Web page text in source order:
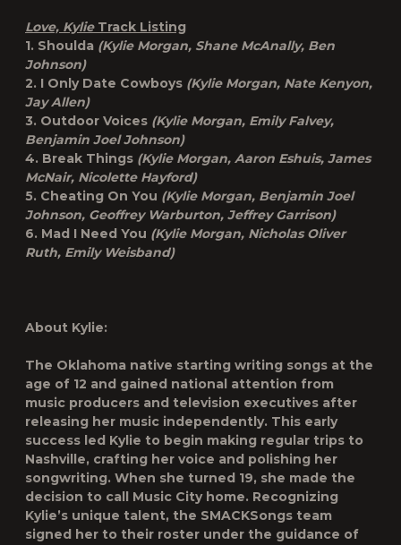
Love, KylieTrack Listing
1. Shoulda (Kylie Morgan, Shane McAnally, Ben
Johnson)
2. I Only Date Cowboys (Kylie Morgan, Nate Kenyon,
Jay Allen)
3. Outdoor Voices (Kylie Morgan, Emily Falvey,
Benjamin Joel Johnson)
4. Break Things (Kylie Morgan, Aaron Eshuis, James
McNair, Nicolette Hayford)
5. Cheating On You (Kylie Morgan, Benjamin Joel
Johnson, Geoffrey Warburton, Jeffrey Garrison)
6. Mad I Need You (Kylie Morgan, Nicholas Oliver
Ruth, Emily Weisband)
About Kylie:
The Oklahoma native starting writing songs at the
age of 12 and gained national attention from
music producers and television executives after
releasing her music independently. This early
success led Kylie to begin making regular trips to
Nashville, crafting her voice and polishing her
songwriting. When she turned 19, she made the
decision to call Music City home. Recognizing
Kylie’s unique talent, the SMACKSongs team
signed her to their roster under the guidance of